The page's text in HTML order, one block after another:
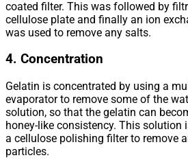
coated filter. This was followed by
cellulose plate and finally an ion
was used to remove any salts.
4. Concentration
Gelatin is concentrated by using a
evaporator to remove some of the
solution, so that the gelatin can
honey-like consistency. This solution
a cellulose polishing filter to remove
particles.